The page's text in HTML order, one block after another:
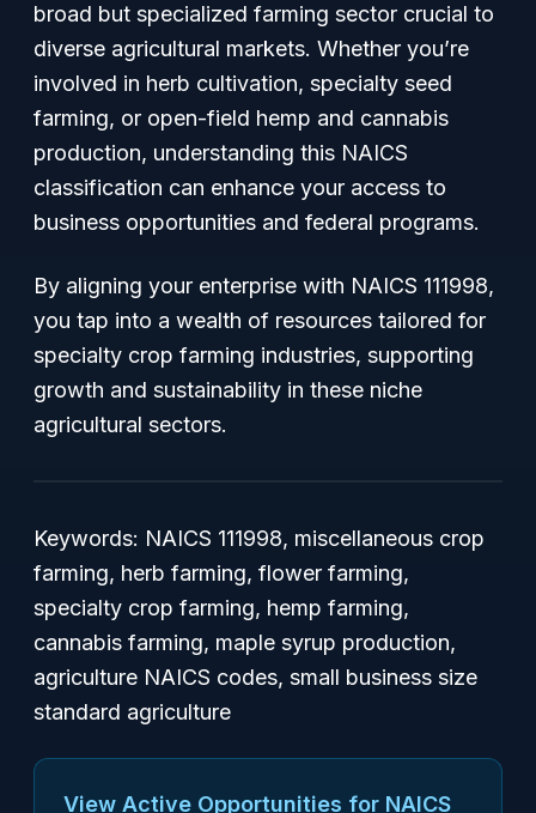
broad but specialized farming sector crucial to
diverse agricultural markets. Whether you’re
involved in herb cultivation, specialty seed
farming, or open-field hemp and cannabis
production, understanding this NAICS
classification can enhance your access to
business opportunities and federal programs.
By aligning your enterprise with NAICS 111998,
you tap into a wealth of resources tailored for
specialty crop farming industries, supporting
growth and sustainability in these niche
agricultural sectors.
Keywords: NAICS 111998, miscellaneous crop
farming, herb farming, flower farming,
specialty crop farming, hemp farming,
cannabis farming, maple syrup production,
agriculture NAICS codes, small business size
standard agriculture
View Active Opportunities for NAICS